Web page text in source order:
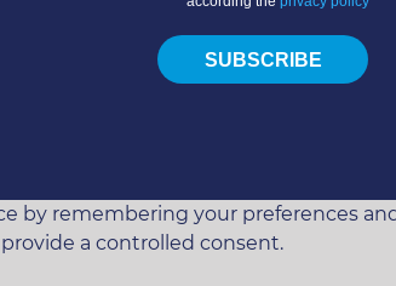
SUBSCRIBE
remembering your preferences
a controlled consent.